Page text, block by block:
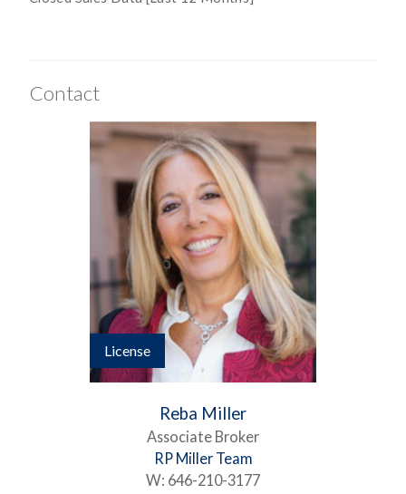
Contact
License
Reba Miller
Associate Broker
RP Miller Team
W: 646-210-3177